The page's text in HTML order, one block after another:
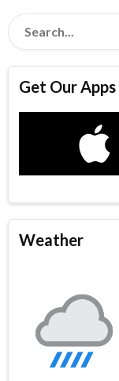
Get Our Apps
Weather